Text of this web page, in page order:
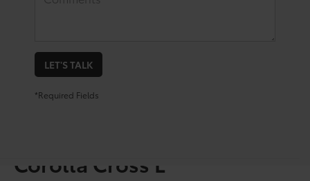
LET'S TALK
*Required Fields
Corolla Cross L